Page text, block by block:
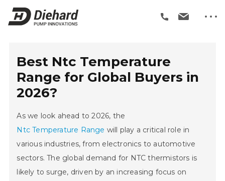
Best Ntc Temperature
Range for Global Buyers in
2026?
As we look ahead to 2026, the
Ntc Temperature Range will play a critical role in
various industries, from electronics to automotive
sectors. The global demand for NTC thermistors is
likely to surge, driven by an increasing focus on